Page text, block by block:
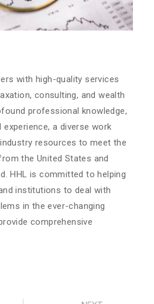
with high-quality services
consulting, and wealth
professional knowledge,
a diverse work
resources to meet the
the United States and
HHL is committed to helping
institutions to deal with
in the ever-changing
comprehensive